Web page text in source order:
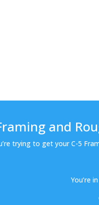
and
trying to get your C-5
You’re